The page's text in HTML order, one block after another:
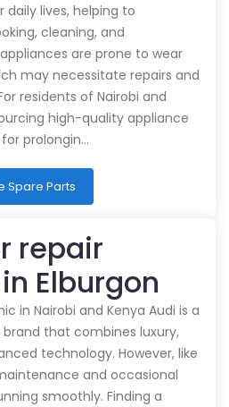
daily lives, helping to
cleaning, and
are prone to wear
may necessitate repairs and
residents of Nairobi and
high-quality appliance
prolongin…
Spare Parts
repair
Elburgon
in Nairobi and Kenya Audi is a
that combines luxury,
technology. However, like
and occasional
smoothly. Finding a